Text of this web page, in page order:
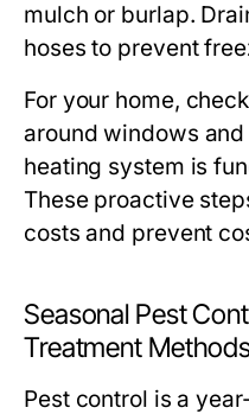
mulch or burlap.
hoses to prevent
For your home,
around windows
heating system is
These proactive
costs and prevent
Seasonal Pest
Treatment
Pest control is a